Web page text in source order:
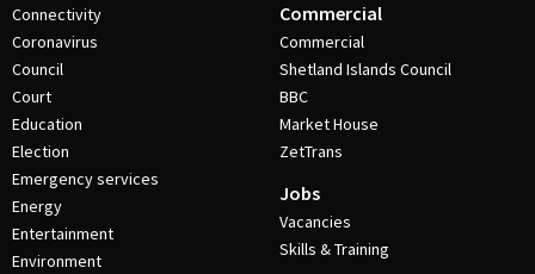
Connectivity
Coronavirus
Council
Court
Education
Election
Emergency services
Energy
Entertainment
Environment
Commercial
Commercial
Shetland Islands Council
BBC
Market House
ZetTrans
Jobs
Vacancies
Skills & Training